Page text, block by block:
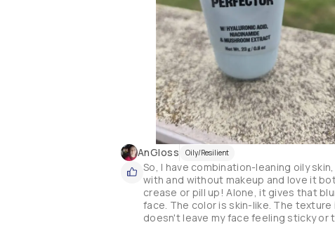
AnGloss Oily/Resilient
So, I have combination-leaning oily
with and without makeup and love it
crease or pill up! Alone, it gives that
face. The color is skin-like. The
doesn't leave my face feeling sticky or